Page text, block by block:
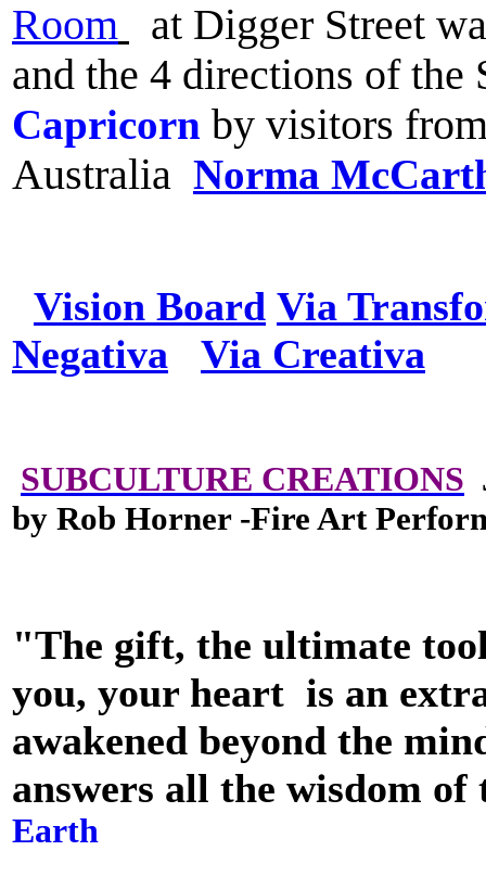
Room
at Digger Street
and the 4 directions of the
Capricorn by visitors
Australia Norma
Vision Board Via
Negativa
Via Creativa
SUBCULTURE CREATIONS
by Rob Horner -Fire Art
"The gift, the ultimate
you, your heart is an
awakened beyond the
answers all the wisdom
Earth